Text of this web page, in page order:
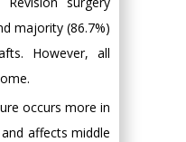
majority (86.7%)
However, all
occurs more in
affects middle